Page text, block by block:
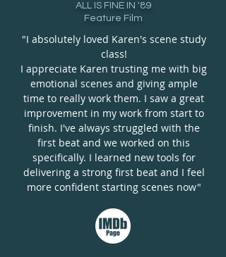
ALL IS FINE IN '89
Feature Film
"I absolutely loved Karen's scene study
class!
I appreciate Karen trusting me with big
emotional scenes and giving ample
time to really work them. I saw a great
improvement in my work from start to
finish. I've always struggled with the
first beat and we worked on this
specifically. I learned new tools for
delivering a strong first beat and I feel
more confident starting scenes now"